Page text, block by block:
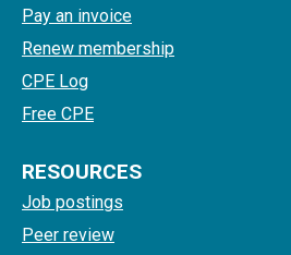
Pay an invoice
Renew membership
CPE Log
Free CPE
RESOURCES
Job postings
Peer review